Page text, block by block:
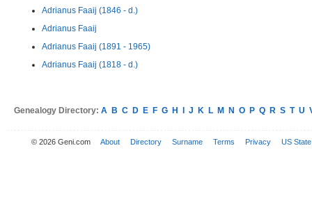
Adrianus Faaij (1846 - d.)
Adrianus Faaij
Adrianus Faaij (1891 - 1965)
Adrianus Faaij (1818 - d.)
Genealogy Directory: A B C D E F G H J K L M N O P Q R S T U
© 2026 Geni.com About Directory Surname Terms Privacy US